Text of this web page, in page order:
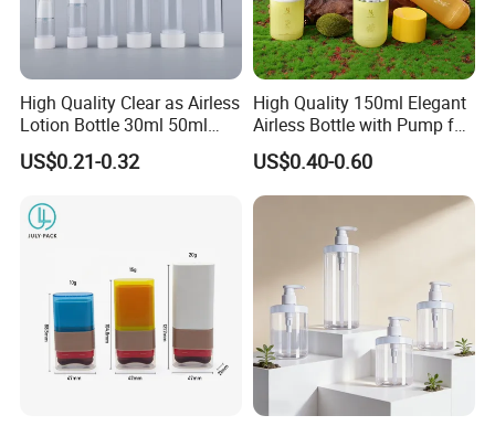
High Quality Clear as Airless
Lotion Bottle 30ml 50ml
100ml
US$0.21-0.32
High Quality 150ml Elegant
Airless Bottle with Pump for
Liquid Storage
US$0.40-0.60